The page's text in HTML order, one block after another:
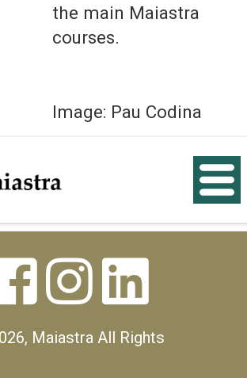
the main Maiastra
courses.
Image: Pau Codina
 
Maiastra All Rights